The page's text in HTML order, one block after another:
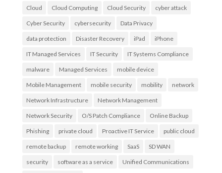
Cloud Cloud Computing Cloud Security cyber attack
Cyber Security cybersecurity Data Privacy
data protection Disaster Recovery iPad iPhone
IT Managed Services IT Security IT Systems Compliance
malware Managed Services mobile device
Mobile Management mobile security mobility network
Network Infrastructure Network Management
Network Security O/S Patch Compliance Online Backup
Phishing private cloud Proactive IT Service public cloud
remote backup remote working SaaS SD WAN
security software as a service Unified Communications